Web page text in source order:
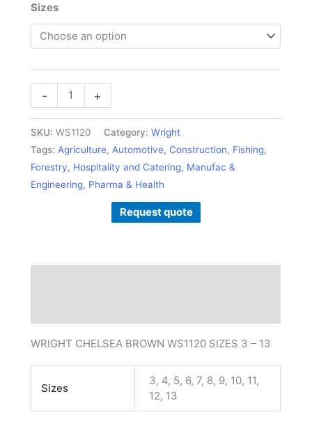
Sizes
- +
SKU:WS1120 Category:Wright
Tags: Agriculture, Automotive,Construction, Fishing,
Forestry, Hospitality and Catering, Manufac &
Engineering, Pharma & Health
Request quote
WRIGHT CHELSEA BROWN WS1120 SIZES 3 – 13
Sizes
3, 4, 5, 6, 7, 8, 9, 10, 11,
12, 13